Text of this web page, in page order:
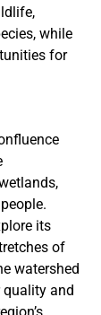
while
for
its
of
watershed
and